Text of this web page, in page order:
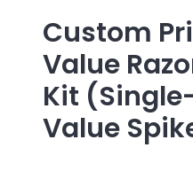
Custom
Value
Kit
Value